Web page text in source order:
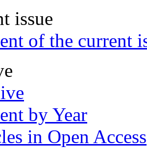
issue
of the current
by Year
in Open Access